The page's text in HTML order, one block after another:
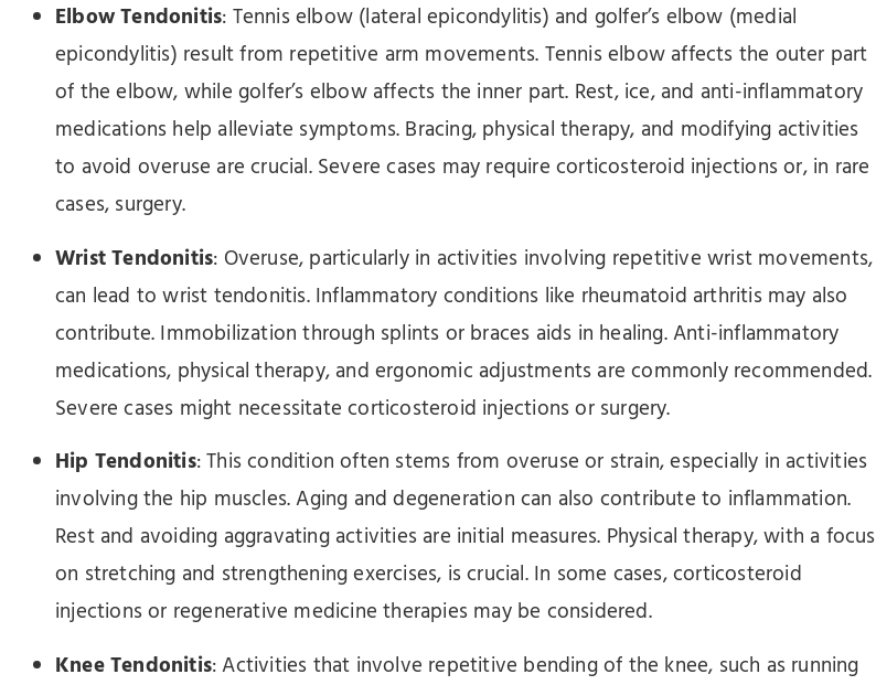
Elbow Tendonitis: Tennis elbow (lateral epicondylitis) and golfer’s elbow (medial
epicondylitis) result from repetitive arm movements. Tennis elbow affects the outer part
of the elbow, while golfer’s elbow affects the inner part. Rest, ice, and anti-inflammatory
medications help alleviate symptoms. Bracing, physical therapy, and modifying activities
to avoid overuse are crucial. Severe cases may require corticosteroid injections or, in rare
cases, surgery.
Wrist Tendonitis: Overuse, particularly in activities involving repetitive wrist movements,
can lead to wrist tendonitis. Inflammatory conditions like rheumatoid arthritis may also
contribute. Immobilization through splints or braces aids in healing. Anti-inflammatory
medications, physical therapy, and ergonomic adjustments are commonly recommended.
Severe cases might necessitate corticosteroid injections or surgery.
Hip Tendonitis: This condition often stems from overuse or strain, especially in activities
involving the hip muscles. Aging and degeneration can also contribute to inflammation.
Rest and avoiding aggravating activities are initial measures. Physical therapy, with a focus
on stretching and strengthening exercises, is crucial. In some cases, corticosteroid
injections or regenerative medicine therapies may be considered.
Knee Tendonitis: Activities that involve repetitive bending of the knee, such as running